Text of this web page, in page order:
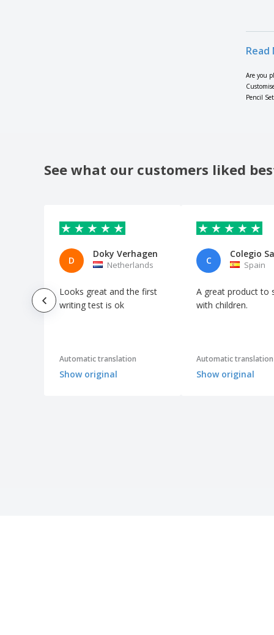
Are you
Pencil
See what our customers liked
D
Doky Verhagen
Netherlands
Looks great and the first
writing test is ok
Automatic translation
Show original
C Spain
A great product to
with children.
Automatic translation
Show original